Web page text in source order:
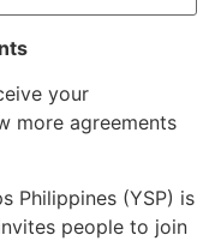
your
more agreements
Philippines (YSP) is
people to join